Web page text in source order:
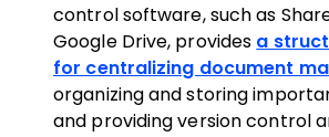
control software, such as
Google Drive, provides a
for centralizing document
organizing and storing
and providing version control